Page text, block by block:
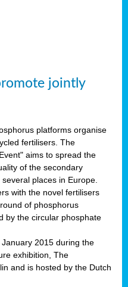
jointly
platforms organise
fertilisers. The
aims to spread the
of the secondary
places in Europe.
with the novel fertilisers
of phosphorus
by the circular phosphate
2015 during the
exhibition, The
and is hosted by the Dutch